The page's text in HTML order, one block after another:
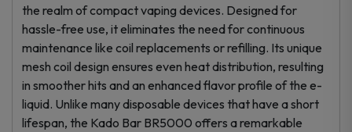
the realm of compact vaping devices. Designed for
hassle-free use, it eliminates the need for continuous
maintenance like coil replacements or refilling. Its unique
mesh coil design ensures even heat distribution, resulting
in smoother hits and an enhanced flavor profile of the e-
liquid. Unlike many disposable devices that have a short
lifespan, the Kado Bar BR5000 offers a remarkable